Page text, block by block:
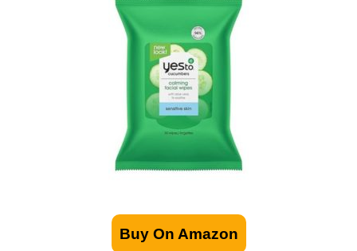
Buy On Amazon